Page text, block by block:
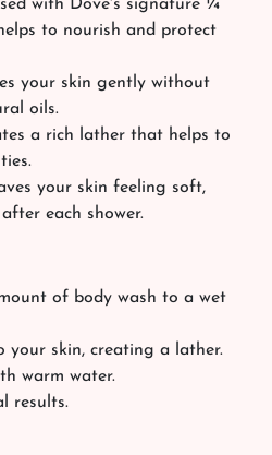
with Dove's signature ¼
to nourish and protect
your skin gently without
oils.
a rich lather that helps to
your skin feeling soft,
each shower.
of body wash to a wet
your skin, creating a lather.
warm water.
results.